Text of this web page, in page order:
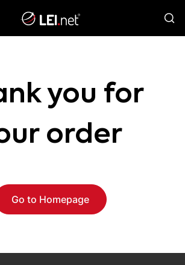
you for
order
Go to Homepage